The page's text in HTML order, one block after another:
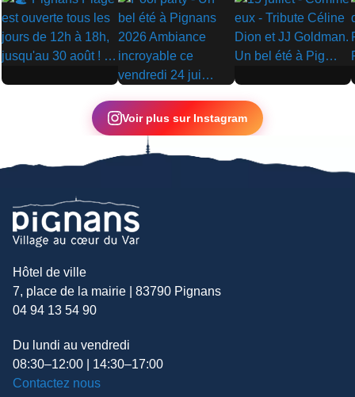
▶
▶
▶
Voir plus sur Instagram
Hôtel de ville
7, place de la mairie | 83790 Pignans
04 94 13 54 90
Du lundi au vendredi
08:30–12:00 | 14:30–17:00
Contactez nous